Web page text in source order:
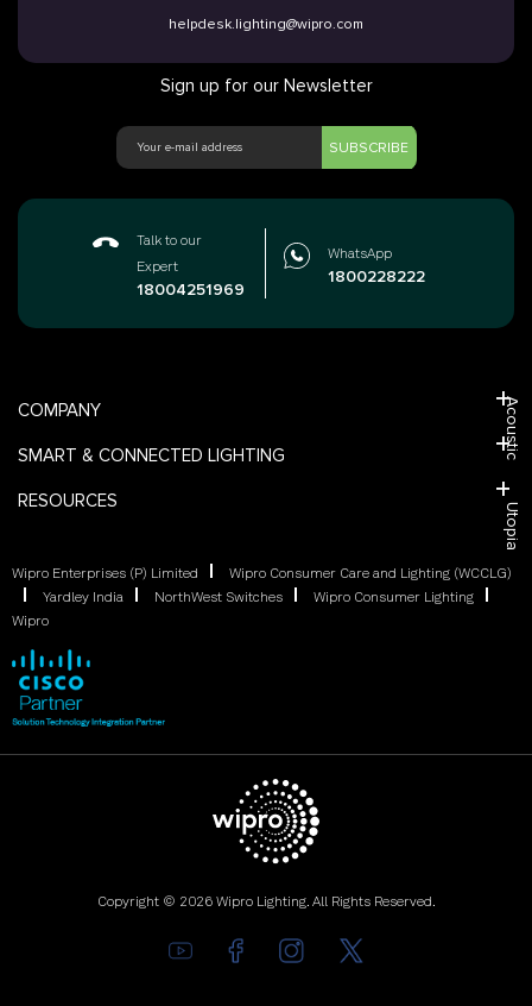
COMPANY
SMART & CONNECTED LIGHTING
RESOURCES
helpdesk.lighting@wipro.com
Sign up for our Newsletter
SUBSCRIBE
Talk to our
Expert
18004251969
WhatsApp
1800228222
Wipro Enterprises (P) Limited
Wipro Consumer Care and Lighting (WCCLG)
Yardley India
NorthWest Switches
Wipro Consumer Lighting
Wipro
Copyright © 2026 Wipro Lighting. All Rights Reserved.
Acoustic
Utopia